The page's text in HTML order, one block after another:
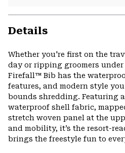
Details
Whether you're first on the
day or ripping groomers
Firefall™ Bib has the
features, and modern style
bounds shredding. Featuring
waterproof shell fabric,
stretch woven panel at the
and mobility, it’s the resort-
brings the freestyle fun to